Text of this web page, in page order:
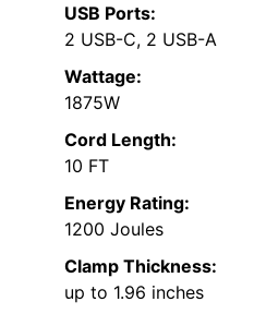
USB Ports:
2 USB-C, 2 USB-A
Wattage:
1875W
Cord Length:
10 FT
Energy Rating:
1200 Joules
Clamp Thickness:
up to 1.96 inches